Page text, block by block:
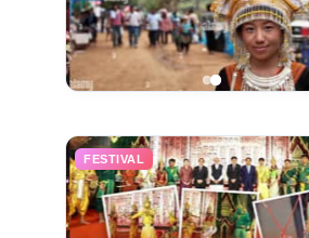
FESTIVAL